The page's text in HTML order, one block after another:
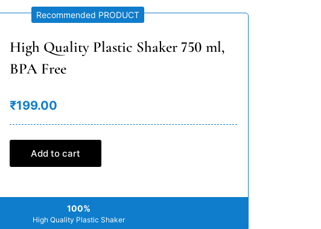
Recommended PRODUCT
High Quality Plastic Shaker 750 ml,
BPA Free
₹199.00
Add to cart
100%
High Quality Plastic Shaker